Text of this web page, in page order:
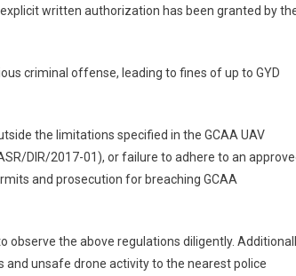
written authorization has been granted by
criminal offense, leading to fines of up to GYD
the limitations specified in the GCAA UAV
DIR/2017-01), or failure to adhere to an
and prosecution for breaching GCAA
observe the above regulations diligently.
unsafe drone activity to the nearest police